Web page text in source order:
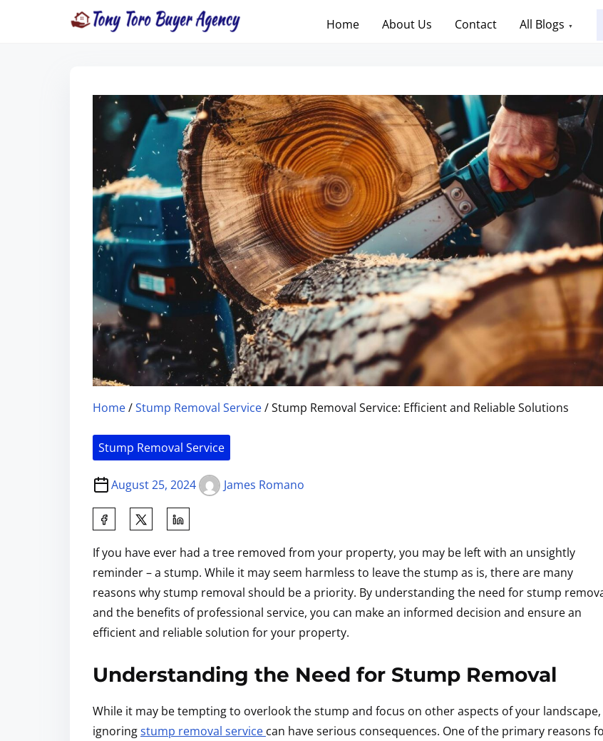
Home About Us Contact All Blogs
Home/Stump Removal Service/ Stump Removal Service: Efficient and Reliable Solutions
Stump Removal Service
August 25, 2024 James Romano
If you have ever had a tree removed from your property, you may be left with an unsightly
reminder – a stump. While it may seem harmless to leave the stump as is, there are many
reasons why stump removal should be a priority. By understanding the need for stump
and the benefits of professional service, you can make an informed decision and ensure an
efficient and reliable solution for your property.
Understanding the Need for Stump Removal
While it may be tempting to overlook the stump and focus on other aspects of your landscape,
ignoringstump removal service can have serious consequences. One of the primary reasons